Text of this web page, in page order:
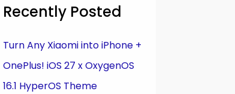
Recently Posted
Turn Any Xiaomi into iPhone +
OnePlus! iOS 27 x OxygenOS
16.1 HyperOS Theme